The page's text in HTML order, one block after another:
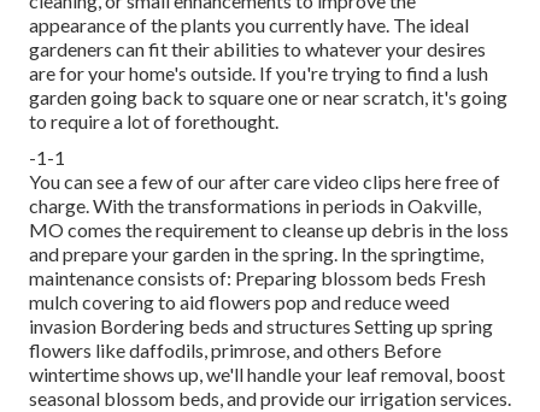
appearance of the plants you currently have. The ideal
gardeners can fit their abilities to whatever your desires
are for your home's outside. If you're trying to find a lush
garden going back to square one or near scratch, it's going
to require a lot of forethought.
-1-1
You can see a few of ourafter care video clips herefree of
charge. With the transformations in periods in Oakville,
MO comes the requirement to cleanse up debris in the loss
and prepare your garden in the spring. In the springtime,
maintenance consists of: Preparing blossom beds Fresh
mulch covering to aid flowers pop and reduce weed
invasion Bordering beds and structures Setting up spring
flowers like daffodils, primrose, and others Before
wintertime shows up, we'll handle your leaf removal, boost
seasonal blossom beds, and provide our irrigation services.